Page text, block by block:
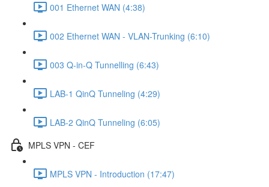
001 Ethernet WAN (4:38)
002 Ethernet WAN - VLAN-Trunking (6:10)
003 Q-in-Q Tunnelling (6:43)
LAB-1 QinQ Tunneling (4:29)
LAB-2 QinQ Tunneling (6:05)
MPLS VPN - CEF
MPLS VPN - Introduction (17:47)